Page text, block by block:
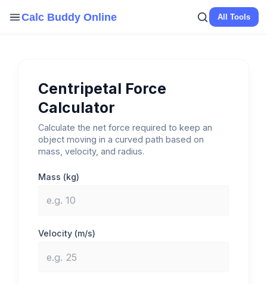
Calc Buddy Online All Tools
Centripetal Force
Calculator
Calculate the net force required to keep an
object moving in a curved path based on
mass, velocity, and radius.
Mass (kg)
Velocity (m/s)